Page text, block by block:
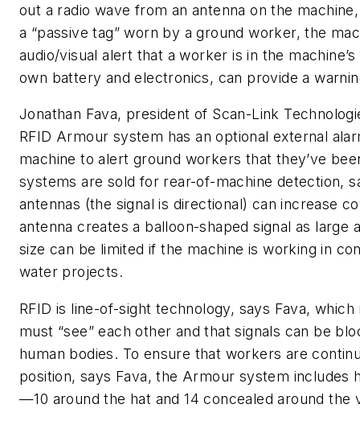
out a radio wave from an antenna on the
a “passive tag” worn by a ground worker, the
audio/visual alert that a worker is in the
own battery and electronics, can provide a
Jonathan Fava, president of Scan-Link
RFID Armour system has an optional external
machine to alert ground workers that they’ve
systems are sold for rear-of-machine detection,
antennas (the signal is directional) can increase
antenna creates a balloon-shaped signal as large
size can be limited if the machine is working in
water projects.
RFID is line-of-sight technology, says Fava,
must “see” each other and that signals can be
human bodies. To ensure that workers are
position, says Fava, the Armour system includes
—10 around the hat and 14 concealed around the